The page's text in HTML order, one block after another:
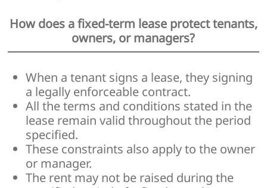
How does a fixed-term lease protect tenants,
owners, or managers?
When a tenant signs a lease, they signing
a legally enforceable contract.
All the terms and conditions stated in the
lease remain valid throughout the period
specified.
These constraints also apply to the owner
or manager.
The rent may not be raised during the